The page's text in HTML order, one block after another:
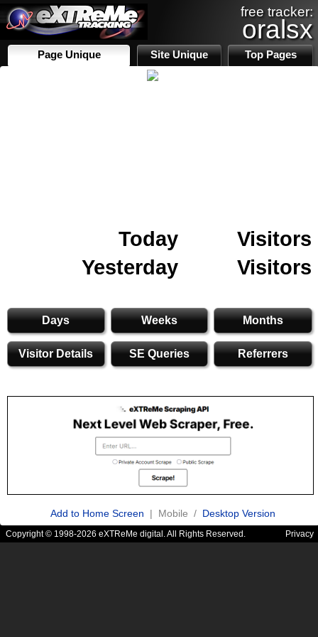
free tracker:
oralsx
Page Unique Site Unique Top Pages
Today
Visitors
Yesterday
Visitors
Days Weeks Months
Visitor Details SE Queries Referrers
Add to Home Screen | Mobile / Desktop Version
Copyright © 1998-2026 eXTReMe digital. All Rights Reserved. Privacy